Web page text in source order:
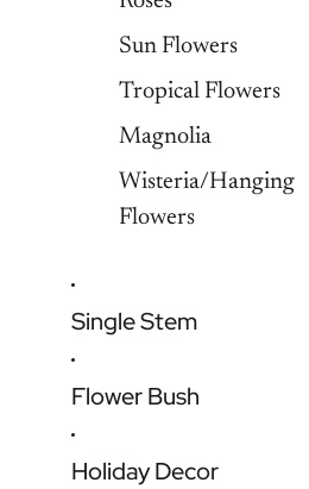
Sun Flowers
Tropical Flowers
Magnolia
Wisteria/Hanging
Flowers
Single Stem
Flower Bush
Holiday Decor